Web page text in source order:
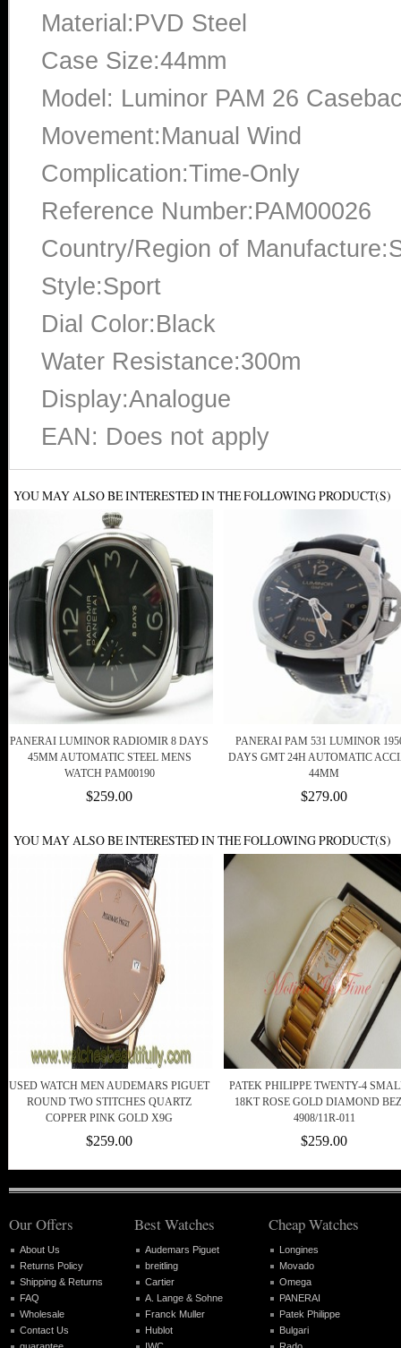
Material:PVD Steel
Case Size:44mm
Model: Luminor PAM 26
Movement:Manual Wind
Complication:Time-Only
Reference Number:PAM00026
Country/Region of
Style:Sport
Dial Color:Black
Water Resistance:300m
Display:Analogue
EAN: Does not apply
YOU MAY ALSO BE INTERESTED IN THE FOLLOWING PRODUCT(S)
PANERAI LUMINOR RADIOMIR 8 DAYS
45MM AUTOMATIC STEEL MENS
WATCH PAM00190
$259.00
PANERAI PAM 531 LUMINOR
DAYS GMT 24H AUTOMATIC
44MM
$279.00
YOU MAY ALSO BE INTERESTED IN THE FOLLOWING PRODUCT(S)
USED WATCH MEN AUDEMARS PIGUET
ROUND TWO STITCHES QUARTZ
COPPER PINK GOLD X9G
$259.00
PATEK PHILIPPE TWENTY-4
18KT ROSE GOLD DIAMOND
4908/11R-011
$259.00
Our Offers
About Us
Returns Policy
Shipping & Returns
FAQ
Wholesale
Contact Us
Best Watches
Audemars Piguet
breitling
Cartier
A. Lange & Sohne
Franck Muller
Hublot
Cheap Watches
Longines
Movado
Omega
PANERAI
Patek Philippe
Bulgari